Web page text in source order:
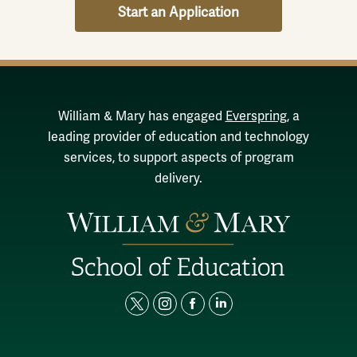
Start an Application
William & Mary has engaged Everspring, a
leading provider of education and technology
services, to support aspects of program
delivery.
t
i
f
l